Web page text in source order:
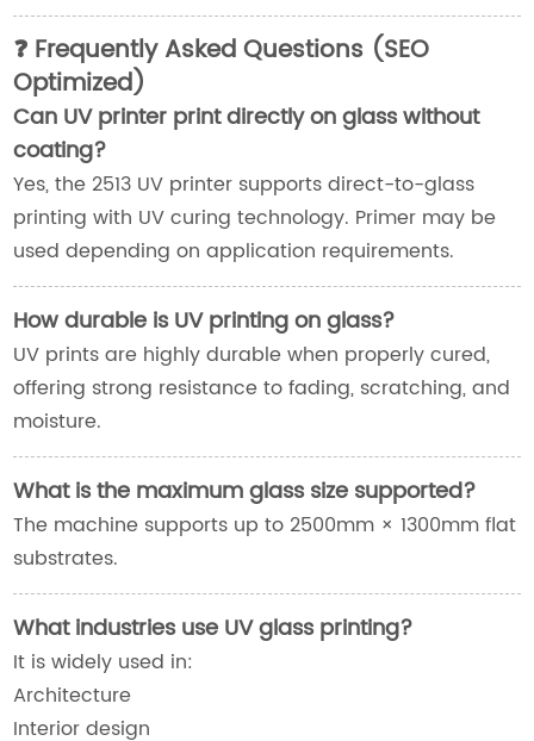
❓ Frequently Asked Questions (SEO
Optimized)
Can UV printer print directly on glass without
coating?
Yes, the 2513 UV printer supports direct-to-glass
printing with UV curing technology. Primer may be
used depending on application requirements.
How durable is UV printing on glass?
UV prints are highly durable when properly cured,
offering strong resistance to fading, scratching, and
moisture.
What is the maximum glass size supported?
The machine supports up to 2500mm × 1300mm flat
substrates.
What industries use UV glass printing?
It is widely used in:
Architecture
Interior design